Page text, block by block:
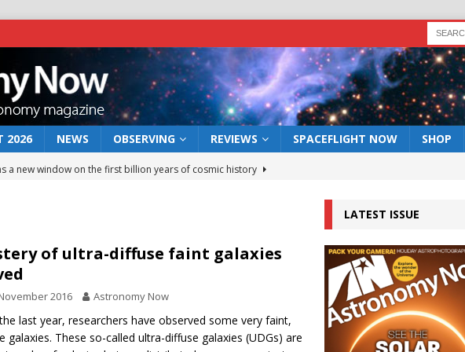
2026 NEWS OBSERVING REVIEWS SPACEFLIGHT NOW SHOP
a new window on the first billion years of cosmic history
act: the wind that could kill a galaxy
rover may land in the remains of a vast ancient water system
preserves record of life’s building blocks
lunar impact: More than a new crater NEWS
of ultra-diffuse faint galaxies
2016 Astronomy Now
last year, researchers have observed some very faint,
galaxies. These so-called ultra-diffuse galaxies (UDGs) are
LATEST ISSUE